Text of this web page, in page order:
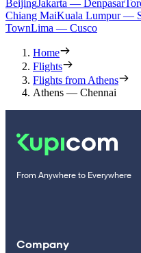
BeijingJakarta — Denpasar
Chiang MaiKuala Lumpur —
TownLima — Cusco
Home
Flights
Flights from Athens
Athens — Chennai
From Anywhere to Everywhere
Company